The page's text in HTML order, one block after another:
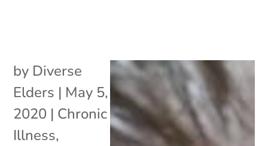
by Diverse
Elders | May 5,
2020 | Chronic
Illness,